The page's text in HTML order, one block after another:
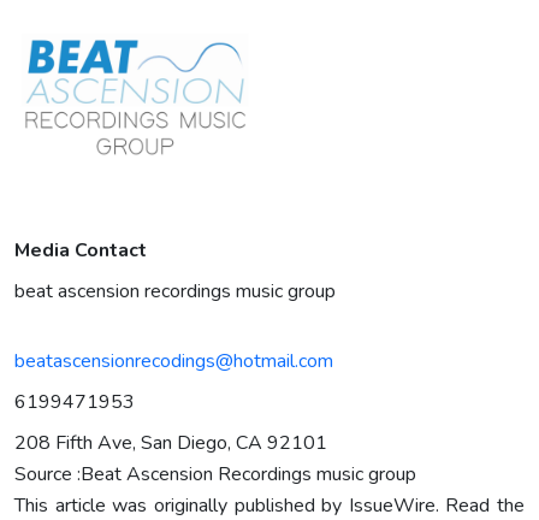
Media Contact
beat ascension recordings music group
beatascensionrecodings@hotmail.com
6199471953
208 Fifth Ave, San Diego, CA 92101
Source :Beat Ascension Recordings music group
This article was originally published by IssueWire. Read the